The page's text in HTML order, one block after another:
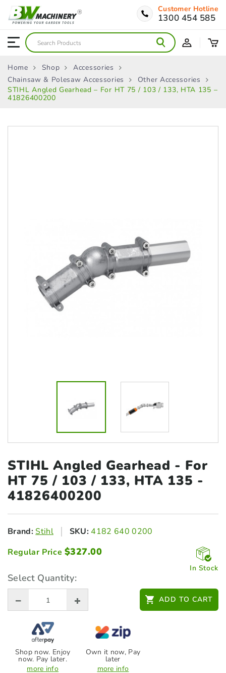
Customer Hotline
1300 454 585
Home Shop
Accessories
Chainsaw & Polesaw Accessories
Other Accessories
STIHL Angled Gearhead – For HT 75 / 103 / 133, HTA 135 –
41826400200
STIHL Angled Gearhead - For
HT 75 / 103 / 133, HTA 135 -
41826400200
Brand:Stihl SKU:4182 640 0200
Regular Price $327.00
In Stock
Select Quantity:
ADD TO CART
Shop now. Enjoy
now. Pay later.
more info
Own it now, Pay
later
more info